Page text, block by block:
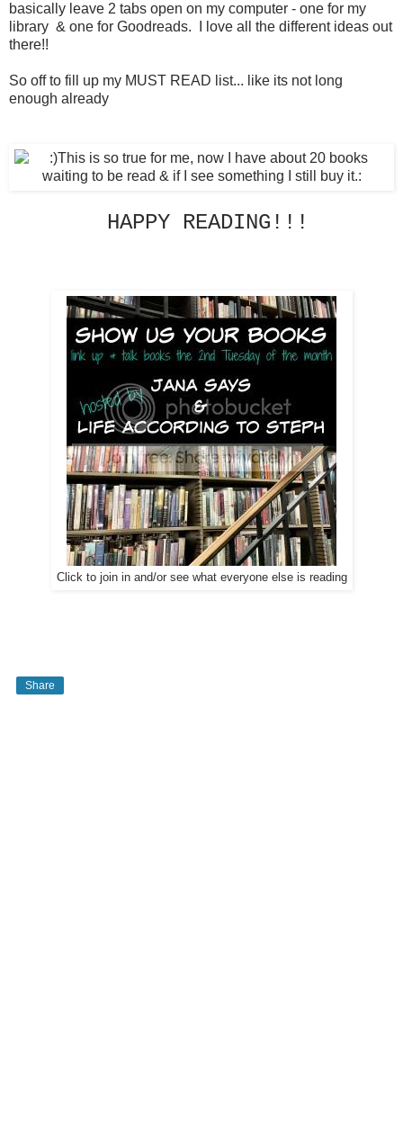
basically leave 2 tabs open on my computer - one for my
library & one for Goodreads. I love all the different ideas out
there!!
So off to fill up my MUST READ list... like its not long
enough already
HAPPY READING!!!
Click to join in and/or see what everyone else is reading
Share